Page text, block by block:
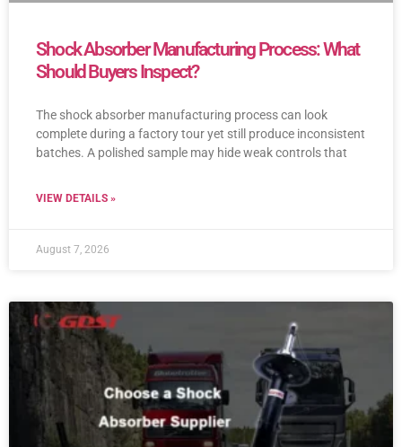
Shock Absorber Manufacturing Process: What
Should Buyers Inspect?
The shock absorber manufacturing process can look
complete during a factory tour yet still produce inconsistent
batches. A polished sample may hide weak controls that
VIEW DETAILS »
August 7, 2026